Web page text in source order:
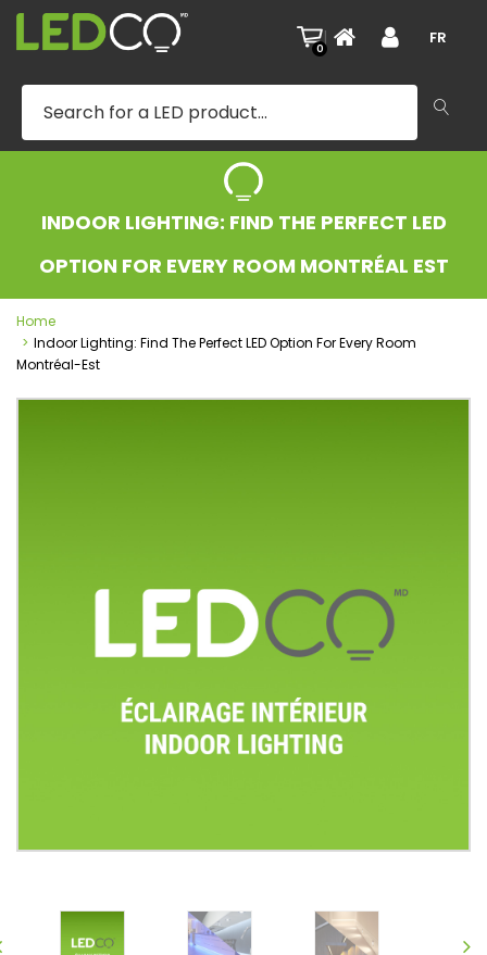
0
| FR
INDOOR LIGHTING: FIND THE PERFECT LED
OPTION FOR EVERY ROOM MONTRÉAL EST
Home
Indoor Lighting: Find The Perfect LED Option For Every Room
Montréal-Est